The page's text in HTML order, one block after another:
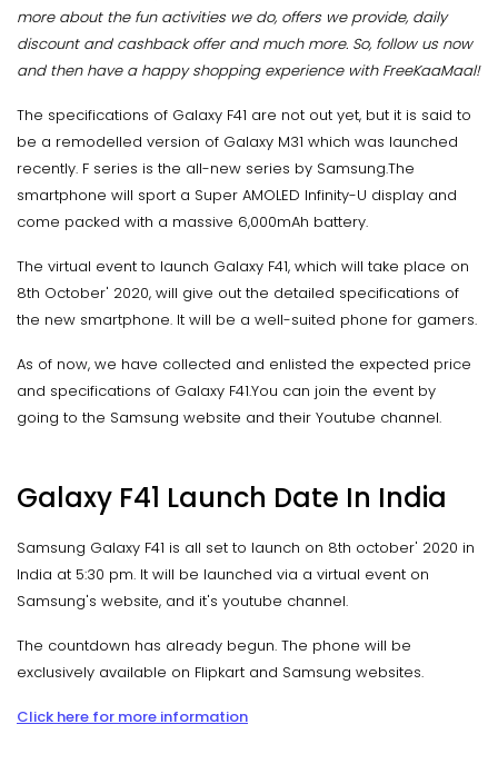
more about the fun activities we do, offers we provide, daily
discount and cashback offer and much more. So, follow us now
and then have a happy shopping experience with FreeKaaMaal!
The specifications of Galaxy F41 are not out yet, but it is said to
be a remodelled version of Galaxy M31 which was launched
recently. F series is the all-new series by Samsung.The
smartphone will sport a Super AMOLED Infinity-U display and
come packed with a massive 6,000mAh battery.
The virtual event to launch Galaxy F41, which will take place on
8th October' 2020, will give out the detailed specifications of
the new smartphone. It will be a well-suited phone for gamers.
As of now, we have collected and enlisted the expected price
and specifications of Galaxy F41.You can join the event by
going to the Samsung website and their Youtube channel.
Galaxy F41 Launch Date In India
Samsung Galaxy F41 is all set to launch on 8th october' 2020 in
India at 5:30 pm. It will be launched via a virtual event on
Samsung's website, and it's youtube channel.
The countdown has already begun. The phone will be
exclusively available on Flipkart and Samsung websites.
Click here for more information